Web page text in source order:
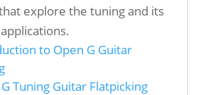
explore the tuning and its
to Open G Guitar
Tuning Guitar Flatpicking